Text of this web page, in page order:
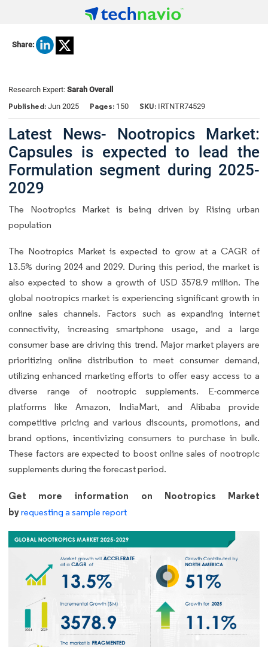
Share:
Research Expert: Sarah Overall
Published: Jun 2025 Pages: 150 SKU: IRTNTR74529
Latest News- Nootropics Market:
Capsules is expected to lead the
Formulation segment during 2025-
2029
The Nootropics Market is being driven by Rising urban
population
The Nootropics Market is expected to grow at a CAGR of
13.5% during 2024 and 2029. During this period, the market is
also expected to show a growth of USD 3578.9 million. The
global nootropics market is experiencing significant growth in
online sales channels. Factors such as expanding internet
connectivity, increasing smartphone usage, and a large
consumer base are driving this trend. Major market players are
prioritizing online distribution to meet consumer demand,
utilizing enhanced marketing efforts to offer easy access to a
diverse range of nootropic supplements. E-commerce
platforms like Amazon, IndiaMart, and Alibaba provide
competitive pricing and various discounts, promotions, and
brand options, incentivizing consumers to purchase in bulk.
These factors are expected to boost online sales of nootropic
supplements during the forecast period.
Get more information on Nootropics Market
byrequesting a sample report